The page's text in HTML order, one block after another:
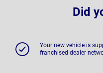
Did
Your new vehicle is
franchised dealer